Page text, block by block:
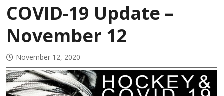
COVID-19 Update –
November 12
November 12, 2020